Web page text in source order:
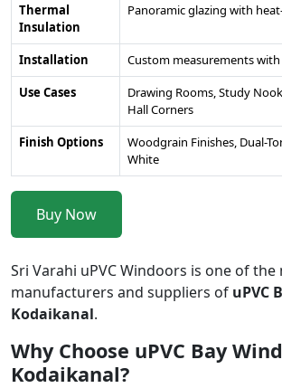
Thermal
Insulation
Panoramic glazing with
Installation
Custom measurements
Use Cases
Drawing Rooms, Study
Hall Corners
Finish Options
Woodgrain Finishes, Dual-
White
Buy Now
Sri Varahi uPVC Windoors is one of
manufacturers and suppliers of uPVC
Kodaikanal.
Why Choose uPVC Bay
Kodaikanal?